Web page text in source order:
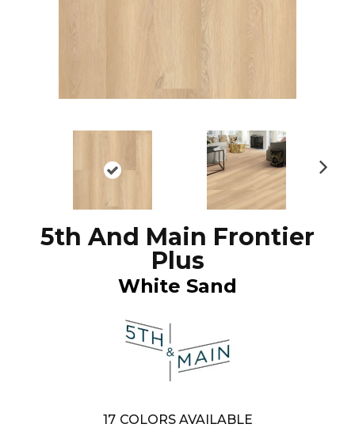
5th And Main Frontier
Plus
White Sand
17 COLORS AVAILABLE